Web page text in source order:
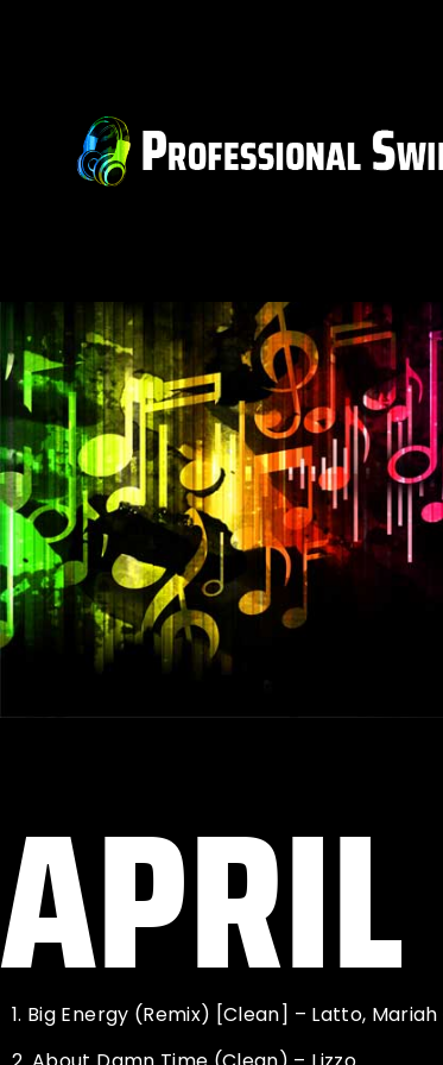
1. Big Energy (Remix) [Clean] – Latto, Mariah